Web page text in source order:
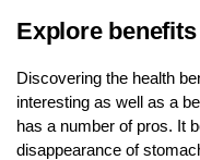
Explore
Discovering the health
interesting as well as a
has a number of pros. It
disappearance of